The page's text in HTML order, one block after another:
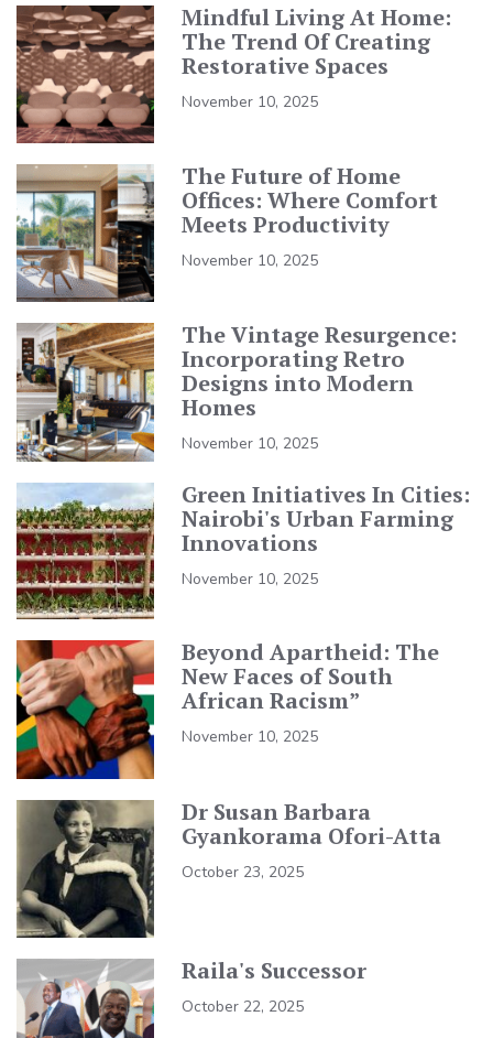
Mindful Living At Home:
The Trend Of Creating
Restorative Spaces
November 10, 2025
The Future of Home
Offices: Where Comfort
Meets Productivity
November 10, 2025
The Vintage Resurgence:
Incorporating Retro
Designs into Modern
Homes
November 10, 2025
Green Initiatives In Cities:
Nairobi's Urban Farming
Innovations
November 10, 2025
Beyond Apartheid: The
New Faces of South
African Racism”
November 10, 2025
Dr Susan Barbara
Gyankorama Ofori-Atta
October 23, 2025
Raila's Successor
October 22, 2025